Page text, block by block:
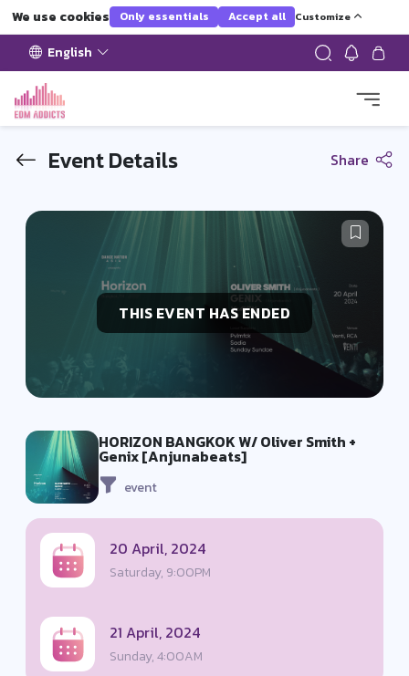
We use cookies Only essentials Accept all Customize
English
Event Details Share
THIS EVENT HAS ENDED
HORIZON BANGKOK W/ Oliver Smith +
Genix [Anjunabeats]
event
20 April, 2024
Saturday, 9:00PM
21 April, 2024
Sunday, 4:00AM